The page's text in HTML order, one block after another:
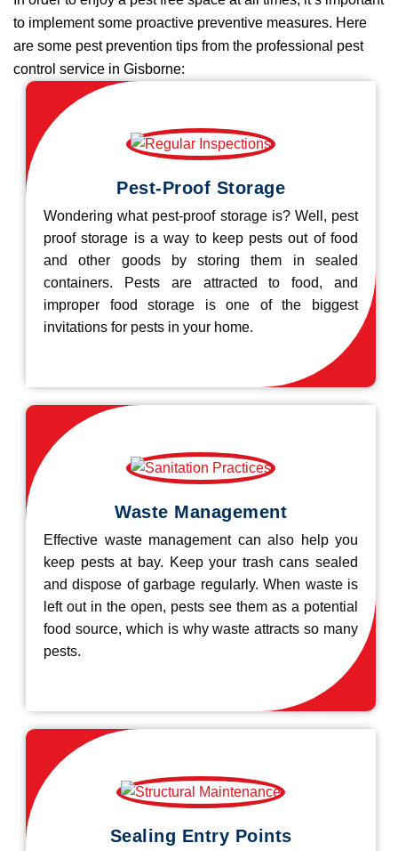
to implement some proactive preventive measures. Here
are some pest prevention tips from the professional pest
control service in Gisborne:
Pest-Proof Storage
Wondering what pest-proof storage is? Well, pest
proof storage is a way to keep pests out of food
and other goods by storing them in sealed
containers. Pests are attracted to food, and
improper food storage is one of the biggest
invitations for pests in your home.
Waste Management
Effective waste management can also help you
keep pests at bay. Keep your trash cans sealed
and dispose of garbage regularly. When waste is
left out in the open, pests see them as a potential
food source, which is why waste attracts so many
pests.
Sealing Entry Points